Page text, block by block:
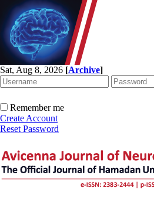
Sat, Aug 8, 2026 [Archive]
Remember me
Create Account
Reset Password